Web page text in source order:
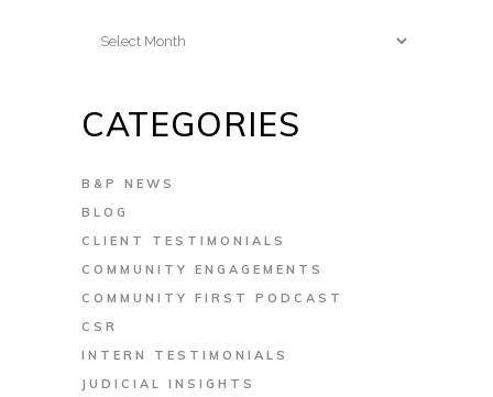
Archives
CATEGORIES
B&P NEWS
BLOG
CLIENT TESTIMONIALS
COMMUNITY ENGAGEMENTS
COMMUNITY FIRST PODCAST
CSR
INTERN TESTIMONIALS
JUDICIAL INSIGHTS